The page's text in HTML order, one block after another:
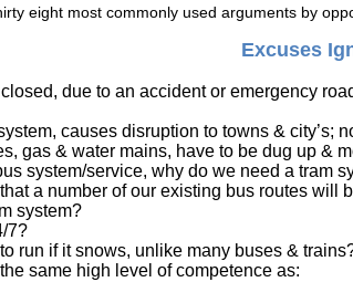
eight most commonly used arguments by
Excuses
due to an accident or emergency
causes disruption to towns & city’s;
gas & water mains, have to be dug up &
system/service, why do we need a tram
a number of our existing bus routes will
system?
7?
run if it snows, unlike many buses &
same high level of competence as: